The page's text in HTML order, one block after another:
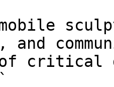
and
critical